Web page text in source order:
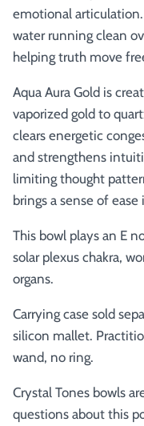
emotional
water running clean
helping truth move
Aqua Aura Gold is
vaporized gold to
clears energetic
and strengthens
limiting thought
brings a sense of ease
This bowl plays an E
solar plexus chakra,
organs.
Carrying case sold
silicon mallet.
wand, no ring.
Crystal Tones bowls
questions about this